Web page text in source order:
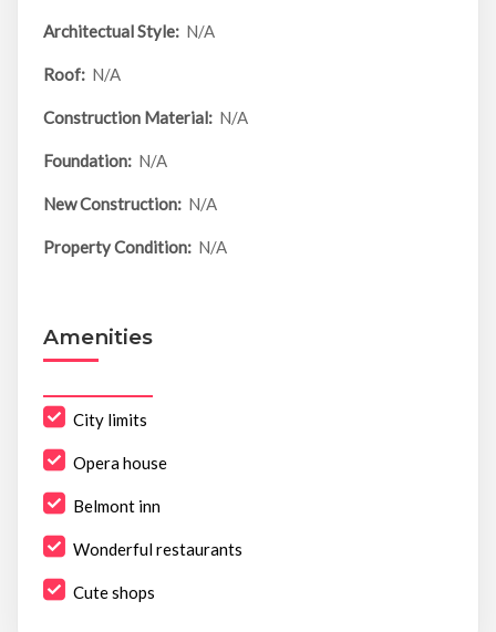
Architectual Style: N/A
Roof: N/A
Construction Material: N/A
Foundation: N/A
New Construction: N/A
Property Condition: N/A
Amenities
City limits
Opera house
Belmont inn
Wonderful restaurants
Cute shops